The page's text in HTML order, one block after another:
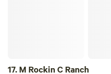
17. M Rockin C Ranch